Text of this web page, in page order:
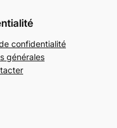
confidentialité
générales